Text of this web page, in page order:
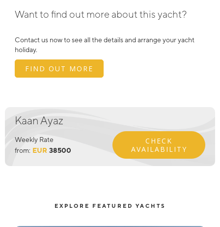
Want to find out more about this yacht?
Contact us now to see all the details and arrange your yacht
holiday.
FIND OUT MORE
Kaan Ayaz
Weekly Rate
from: EUR 38500
CHECK
AVAILABILITY
EXPLORE FEATURED YACHTS